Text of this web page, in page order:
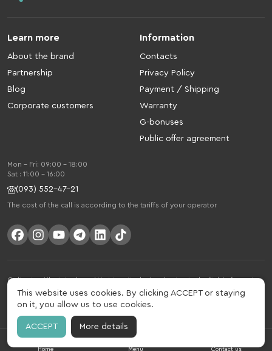
Learn more
About the brand
Partnership
Blog
Corporate customers
Information
Contacts
Privacy Policy
Payment / Shipping
Warranty
G-bonuses
Public offer agreement
Mon - Fri: 09:00 - 18:00
Sat : 11:00 - 16:00
(093) 552-47-21
The cost of the call is according to the tariffs of your operator
Gelius is a Ukrainian brand that is actively developing in the field of smart
gadgets and mobile accessories. The brand was founded in 2013. Gelius is
much more than just a brand, it is a lifestyle that combines drive, joy, speed,
innovation and practicality.
Home Menu Contact us
This website uses cookies. By clicking ACCEPT or staying
on it, you allow us to use cookies.
ACCEPT More details